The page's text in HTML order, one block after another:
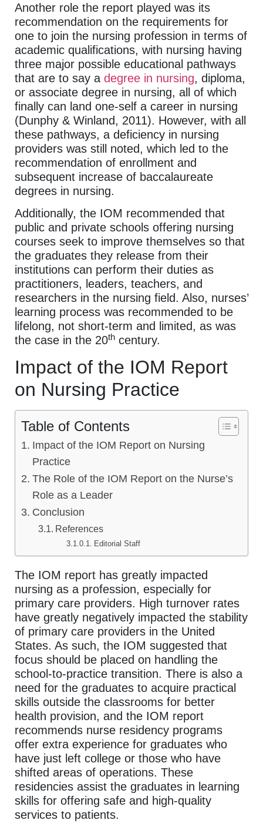
Another role the report played was its
recommendation on the requirements for
one to join the nursing profession in terms of
academic qualifications, with nursing having
three major possible educational pathways
that are to say a degree in nursing, diploma,
or associate degree in nursing, all of which
finally can land one-self a career in nursing
(Dunphy & Winland, 2011). However, with all
these pathways, a deficiency in nursing
providers was still noted, which led to the
recommendation of enrollment and
subsequent increase of baccalaureate
degrees in nursing.
Additionally, the IOM recommended that
public and private schools offering nursing
courses seek to improve themselves so that
the graduates they release from their
institutions can perform their duties as
practitioners, leaders, teachers, and
researchers in the nursing field. Also, nurses’
learning process was recommended to be
lifelong, not short-term and limited, as was
the case in the 20th century.
Impact of the IOM Report
on Nursing Practice
Table of Contents
Impact of the IOM Report on Nursing
Practice
The Role of the IOM Report on the Nurse’s
Role as a Leader
Conclusion
References
Editorial Staff
The IOM report has greatly impacted
nursing as a profession, especially for
primary care providers. High turnover rates
have greatly negatively impacted the stability
of primary care providers in the United
States. As such, the IOM suggested that
focus should be placed on handling the
school-to-practice transition. There is also a
need for the graduates to acquire practical
skills outside the classrooms for better
health provision, and the IOM report
recommends nurse residency programs
offer extra experience for graduates who
have just left college or those who have
shifted areas of operations. These
residencies assist the graduates in learning
skills for offering safe and high-quality
services to patients.